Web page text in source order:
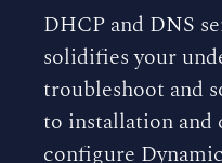
DHCP and DNS
solidifies your
troubleshoot and
to installation
configure